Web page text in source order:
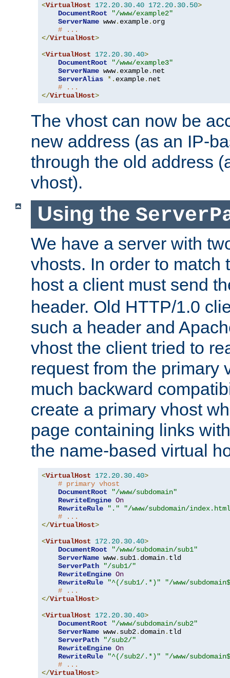
<VirtualHost 172.20. 30.40 172.20. 30.50>
DocumentRoot
"/www/example2"
ServerName www. example. org
# ...
</VirtualHost>
<VirtualHost 172.20. 30.40>
DocumentRoot
"/www/example3"
ServerName www. example. net
ServerAlias *. example. net
# ...
</VirtualHost>
The vhost can now be
new address (as an IP-
through the old address
vhost).
Using the
We have a server with
vhosts. In order to match
host a client must send
header. Old HTTP/1.0
such a header and
vhost the client tried to
request from the primary
much backward
create a primary vhost
page containing links
the name-based virtual
<VirtualHost 172.20. 30.40>
# primary vhost
DocumentRoot
"/www/subdomain"
RewriteEngine On
RewriteRule
"."
"/www/subdomain/
# ...
</VirtualHost>
<VirtualHost 172.20. 30.40>
DocumentRoot
"/www/subdomain/sub1"
ServerName www. sub1. domain. tld
ServerPath
"/sub1/"
RewriteEngine On
RewriteRule
"^(/sub1/.*)"
"/www/
# ...
</VirtualHost>
<VirtualHost 172.20. 30.40>
DocumentRoot
"/www/subdomain/sub2"
ServerName www. sub2. domain. tld
ServerPath
"/sub2/"
RewriteEngine On
RewriteRule
"^(/sub2/.*)"
"/www/
# ...
</VirtualHost>